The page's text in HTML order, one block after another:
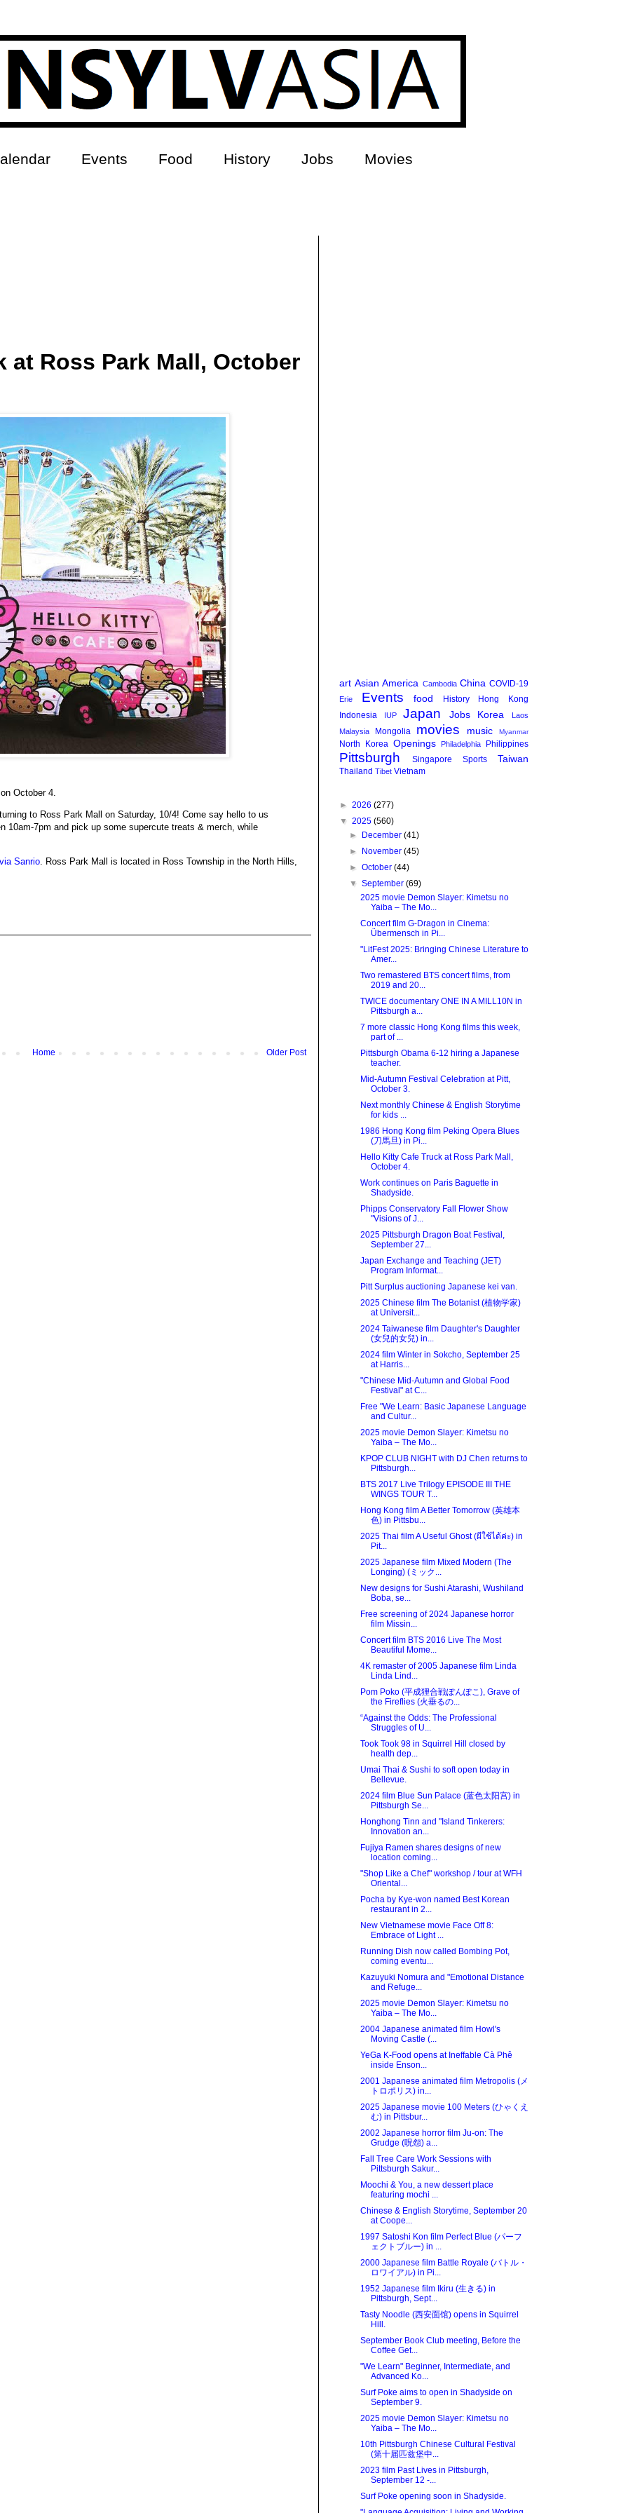
Events Food History Jobs Movies
at Ross Park Mall, October
on October 4.
to Ross Park Mall on Saturday, 10/4! Come say hello to us
10am-7pm and pick up some supercute treats & merch, while
via Sanrio . Ross Park Mall is located in Ross Township in the North Hills,
Older Post
Home
art Asian America Cambodia China COVID-19
Erie Events food History
Hong Kong
Indonesia
IUP Japan Jobs Korea
Laos
Malaysia
Mongolia movies music Myanmar
North Korea Openings Philadelphia Philippines
Pittsburgh Singapore Sports Taiwan
Thailand Tibet Vietnam
► 2026 (277)
▼ 2025 (560)
►
December(41)
►
November(45)
►October(44)
▼September(69)
2025 movie Demon Slayer: Kimetsu no
Yaiba – The Mo...
Concert film G-Dragon in Cinema:
Übermensch in Pi...
"LitFest 2025: Bringing Chinese Literature to
Amer...
Two remastered BTS concert films, from
2019 and 20...
TWICE documentary ONE IN A MILL10N in
Pittsburgh a...
7 more classic Hong Kong films this week,
part of ...
Pittsburgh Obama 6-12 hiring a Japanese
teacher.
Mid-Autumn Festival Celebration at Pitt,
October 3.
Next monthly Chinese & English Storytime
for kids ...
1986 Hong Kong film Peking Opera Blues
(刀馬旦) in Pi...
Hello Kitty Cafe Truck at Ross Park Mall,
October 4.
Work continues on Paris Baguette in
Shadyside.
Phipps Conservatory Fall Flower Show
"Visions of J...
2025 Pittsburgh Dragon Boat Festival,
September 27...
Japan Exchange and Teaching (JET)
Program Informat...
Pitt Surplus auctioning Japanese kei van.
2025 Chinese film The Botanist (植物学家)
at Universit...
2024 Taiwanese film Daughter's Daughter
(女兒的女兒) in...
2024 film Winter in Sokcho, September 25
at Harris...
"Chinese Mid-Autumn and Global Food
Festival" at C...
Free "We Learn: Basic Japanese Language
and Cultur...
2025 movie Demon Slayer: Kimetsu no
Yaiba – The Mo...
KPOP CLUB NIGHT with DJ Chen returns to
Pittsburgh...
BTS 2017 Live Trilogy EPISODE III THE
WINGS TOUR T...
Hong Kong film A Better Tomorrow (英雄本
色) in Pittsbu...
2025 Thai film A Useful Ghost (ผีใช้ได้ค่ะ) in
Pit...
2025 Japanese film Mixed Modern (The
Longing) (ミック...
New designs for Sushi Atarashi, Wushiland
Boba, se...
Free screening of 2024 Japanese horror
film Missin...
Concert film BTS 2016 Live The Most
Beautiful Mome...
4K remaster of 2005 Japanese film Linda
Linda Lind...
Pom Poko (平成狸合戦ぽんぽこ), Grave of
the Fireflies (火垂るの...
“Against the Odds: The Professional
Struggles of U...
Took Took 98 in Squirrel Hill closed by
health dep...
Umai Thai & Sushi to soft open today in
Bellevue.
2024 film Blue Sun Palace (蓝色太阳宫) in
Pittsburgh Se...
Honghong Tinn and "Island Tinkerers:
Innovation an...
Fujiya Ramen shares designs of new
location coming...
"Shop Like a Chef" workshop / tour at WFH
Oriental...
Pocha by Kye-won named Best Korean
restaurant in 2...
New Vietnamese movie Face Off 8:
Embrace of Light ...
Running Dish now called Bombing Pot,
coming eventu...
Kazuyuki Nomura and "Emotional Distance
and Refuge...
2025 movie Demon Slayer: Kimetsu no
Yaiba – The Mo...
2004 Japanese animated film Howl's
Moving Castle (...
YeGa K-Food opens at Ineffable Cà Phê
inside Enson...
2001 Japanese animated film Metropolis (メ
トロポリス) in...
2025 Japanese movie 100 Meters (ひゃくえ
む) in Pittsbur...
2002 Japanese horror film Ju-on: The
Grudge (呪怨) a...
Fall Tree Care Work Sessions with
Pittsburgh Sakur...
Moochi & You, a new dessert place
featuring mochi ...
Chinese & English Storytime, September 20
at Coope...
1997 Satoshi Kon film Perfect Blue (パーフ
ェクトブルー) in ...
2000 Japanese film Battle Royale (バトル・
ロワイアル) in Pi...
1952 Japanese film Ikiru (生きる) in
Pittsburgh, Sept...
Tasty Noodle (西安面馆) opens in Squirrel
Hill.
September Book Club meeting, Before the
Coffee Get...
"We Learn" Beginner, Intermediate, and
Advanced Ko...
Surf Poke aims to open in Shadyside on
September 9.
2025 movie Demon Slayer: Kimetsu no
Yaiba – The Mo...
10th Pittsburgh Chinese Cultural Festival
(第十届匹兹堡中...
2023 film Past Lives in Pittsburgh,
September 12 -...
Surf Poke opening soon in Shadyside.